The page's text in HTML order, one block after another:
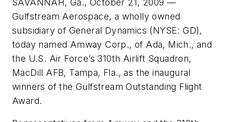
SAVANNAH, Ga., October 21, 2009 —
Gulfstream Aerospace, a wholly owned
subsidiary of General Dynamics (NYSE: GD),
today named Amway Corp., of Ada, Mich., and
the U.S. Air Force’s 310th Airlift Squadron,
MacDill AFB, Tampa, Fla., as the inaugural
winners of the Gulfstream Outstanding Flight
Award.